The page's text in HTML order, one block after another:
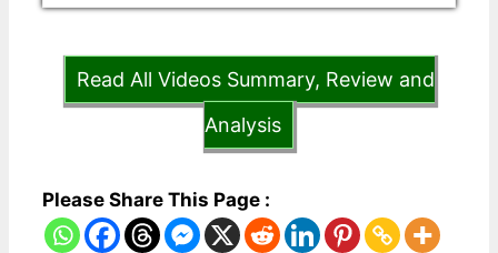
Read All Videos Summary, Review and
Analysis
Please Share This Page :